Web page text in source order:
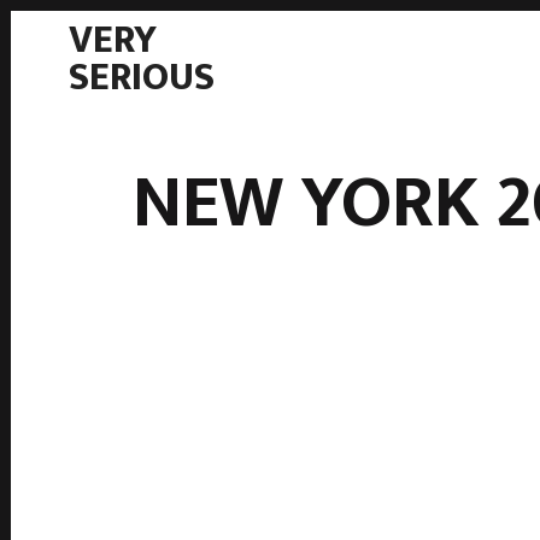
VERY
SERIOUS
NEW YORK